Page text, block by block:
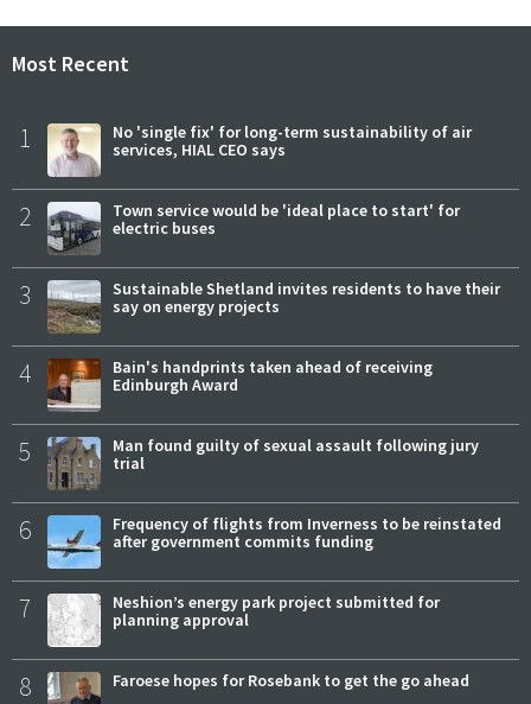
Most Recent
1
No 'single fix' for long-term sustainability of air
services, HIAL CEO says
2
Town service would be 'ideal place to start' for
electric buses
3
Sustainable Shetland invites residents to have their
say on energy projects
4
Bain's handprints taken ahead of receiving
Edinburgh Award
5
Man found guilty of sexual assault following jury
trial
6
Frequency of flights from Inverness to be reinstated
after government commits funding
7
Neshion’s energy park project submitted for
planning approval
8 Faroese hopes for Rosebank to get the go ahead